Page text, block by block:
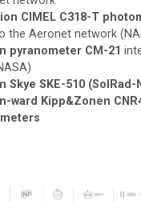
CIMEL C318-T
the Aeronet network
pyranometer CM-21
Skye SKE-510 (SolRad-
ward Kipp&Zonen